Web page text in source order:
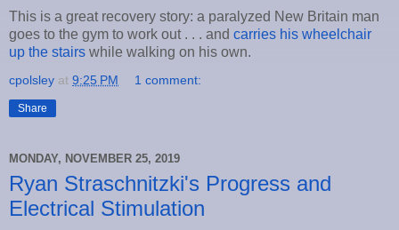
This is a great recovery story: a paralyzed New Britain man
goes to the gym to work out . . . and carries his wheelchair
up the stairs while walking on his own.
cpolsley at 9:25 PM 1 comment:
Share
MONDAY, NOVEMBER 25, 2019
Ryan Straschnitzki's Progress and
Electrical Stimulation